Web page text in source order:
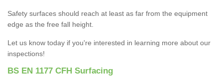
Safety surfaces should reach at least as far from the equipment
edge as the free fall height.
Let us know today if you're interested in learning more about our
inspections!
BS EN 1177 CFH Surfacing